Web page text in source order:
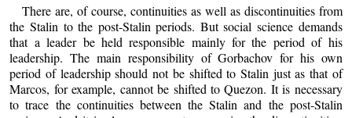
There are, of course, continuities as well as discontinuities from
the Stalin to the post-Stalin periods. But social science demands
that a leader be held responsible mainly for the period of his
leadership. The main responsibility of Gorbachov for his own
period of leadership should not be shifted to Stalin just as that of
Marcos, for example, cannot be shifted to Quezon. It is necessary
to trace the continuities between the Stalin and the post-Stalin